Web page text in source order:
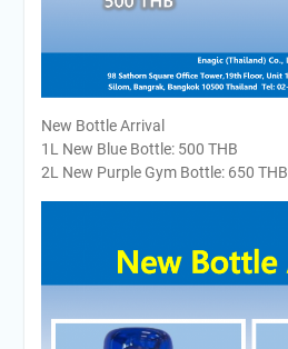
New Bottle Arrival
1L New Blue Bottle: 500 THB
2L New Purple Gym Bottle: 650 THB